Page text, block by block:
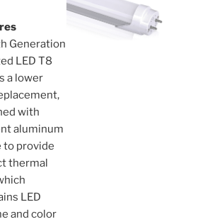
Generation
LED T8
a lower
with
aluminum
to provide
thermal
LED
and color